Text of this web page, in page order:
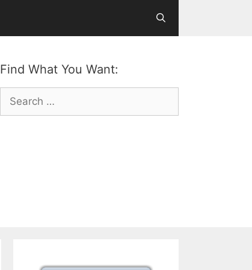
Find What You Want:
Search
for: